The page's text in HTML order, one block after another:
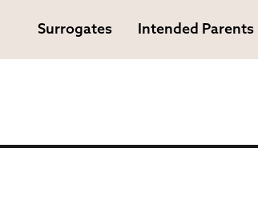
Surrogates Intended Parents